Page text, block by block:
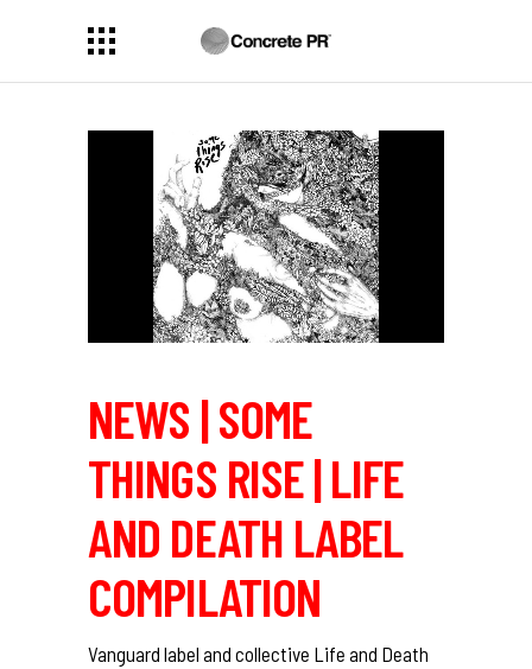
NEWS | SOME
THINGS RISE | LIFE
AND DEATH LABEL
COMPILATION
Vanguard label and collective Life and Death